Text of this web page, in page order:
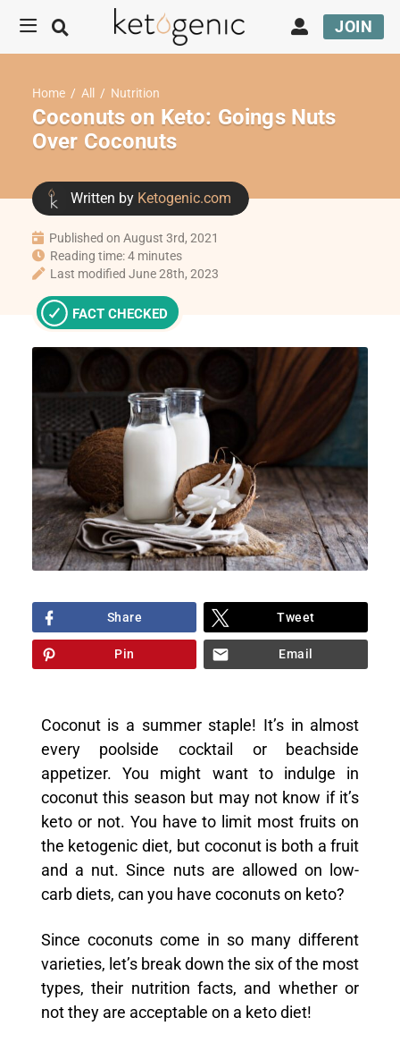
JOIN
Home / All / Nutrition
Coconuts on Keto: Goings Nuts
Over Coconuts
Written by Ketogenic.com
FACT CHECKED
Published on August 3rd, 2021
Reading time: 4 minutes
Last modified June 28th, 2023
Share Tweet
Pin Email
Coconut is a summer staple! It’s in almost
every poolside cocktail or beachside
appetizer. You might want to indulge in
coconut this season but may not know if it’s
keto or not. You have to limit most fruits on
the ketogenic diet, but coconut is both a fruit
and a nut. Since nuts are allowed on low-
carb diets, can you have coconuts on keto?
Since coconuts come in so many different
varieties, let’s break down the six of the most
types, their nutrition facts, and whether or
not they are acceptable on a keto diet!